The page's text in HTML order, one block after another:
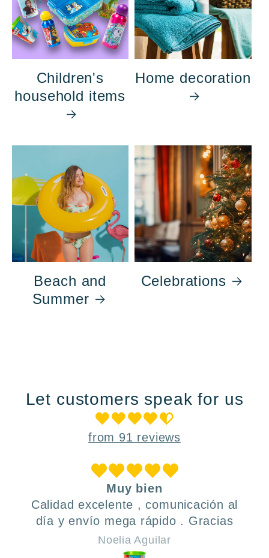
Children's
household items
Home decoration
Beach and
Summer
Celebrations
Let customers speak for us
from 91 reviews
Muy bien
Calidad excelente , comunicación al
día y envío mega rápido . Gracias
Noelia Aguilar